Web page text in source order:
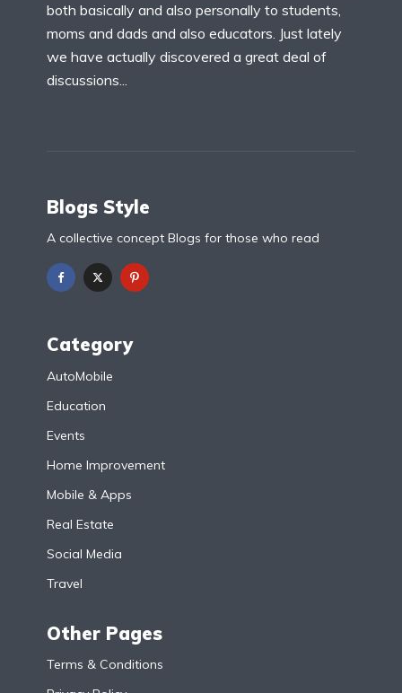
both basically and also personally to students,
moms and dads and also educators. Just lately
we have actually discovered a great deal of
discussions...
Blogs Style
A collective concept Blogs for those who read
Category
AutoMobile
Education
Events
Home Improvement
Mobile & Apps
Real Estate
Social Media
Travel
Other Pages
Terms & Conditions